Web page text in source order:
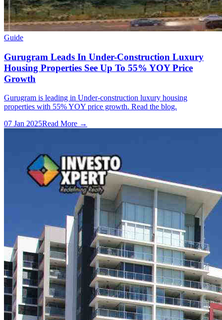
Guide
Gurugram Leads In Under-Construction Luxury
Housing Properties See Up To 55% YOY Price
Growth
Gurugram is leading in Under-construction luxury housing
properties with 55% YOY price growth. Read the blog.
07 Jan 2025Read More →